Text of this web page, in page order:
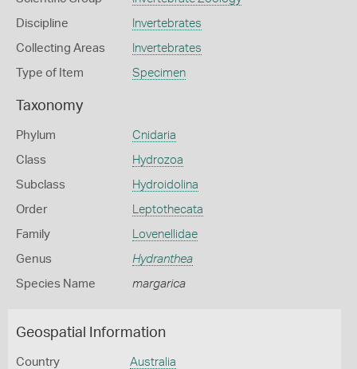
Discipline Invertebrates
Collecting Areas Invertebrates
Type of Item Specimen
Taxonomy
Phylum Cnidaria
Class Hydrozoa
Subclass Hydroidolina
Order Leptothecata
Family Lovenellidae
Genus Hydranthea
Species Name margarica
Geospatial Information
Country Australia